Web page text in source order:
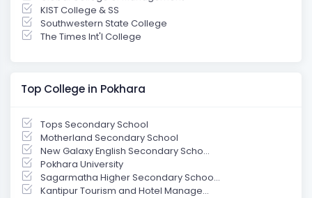
KIST College & SS
Southwestern State College
The Times Int'l College
Top College in Pokhara
Tops Secondary School
Motherland Secondary School
New Galaxy English Secondary Scho...
Pokhara University
Sagarmatha Higher Secondary Schoo...
Kantipur Tourism and Hotel Manage...